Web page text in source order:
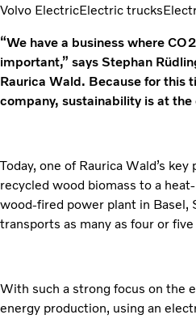
Volvo ElectricElectric trucks
“We have a business where
important,” says Stephan
Raurica Wald. Because for this
company, sustainability is at
Today, one of Raurica Wald’s
recycled wood biomass to a
wood-fired power plant in Basel,
transports as many as four or five
With such a strong focus on the
energy production, using an